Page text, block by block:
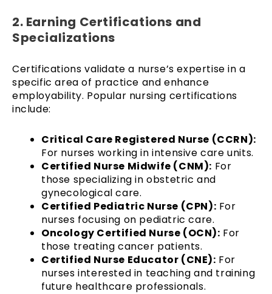
2. Earning Certifications and
Specializations
Certifications validate a nurse’s expertise in a
specific area of practice and enhance
employability. Popular nursing certifications
include:
Critical Care Registered Nurse (CCRN):
For nurses working in intensive care units.
Certified Nurse Midwife (CNM): For
those specializing in obstetric and
gynecological care.
Certified Pediatric Nurse (CPN): For
nurses focusing on pediatric care.
Oncology Certified Nurse (OCN): For
those treating cancer patients.
Certified Nurse Educator (CNE): For
nurses interested in teaching and training
future healthcare professionals.